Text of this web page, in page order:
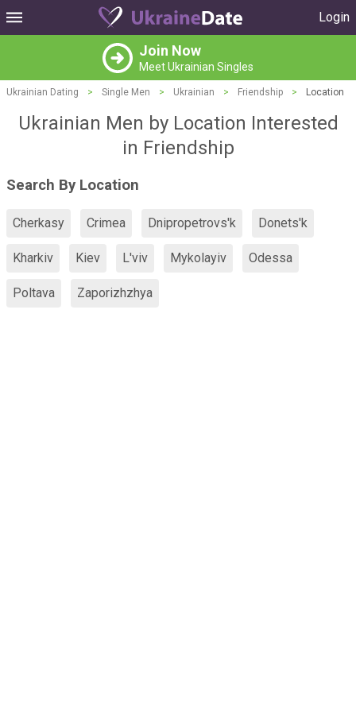
Login
Join Now
Meet Ukrainian Singles
Ukrainian Dating > Single Men > Ukrainian > Friendship > Location
Ukrainian Men by Location Interested
in Friendship
Search By Location
Cherkasy Crimea Dnipropetrovs'k Donets'k
Kharkiv Kiev L'viv Mykolayiv Odessa
Poltava Zaporizhzhya